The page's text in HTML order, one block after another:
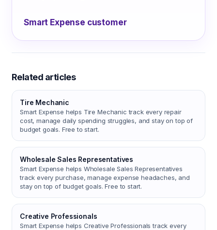
Smart Expense customer
Related articles
Tire Mechanic
Smart Expense helps Tire Mechanic track every repair
cost, manage daily spending struggles, and stay on top of
budget goals. Free to start.
Wholesale Sales Representatives
Smart Expense helps Wholesale Sales Representatives
track every purchase, manage expense headaches, and
stay on top of budget goals. Free to start.
Creative Professionals
Smart Expense helps Creative Professionals track every